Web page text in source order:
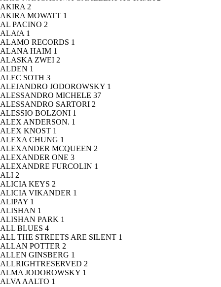
AKIRA 2
AKIRA MOWATT 1
AL PACINO 2
ALAïA 1
ALAMO RECORDS 1
ALANA HAIM 1
ALASKA ZWEI 2
ALDEN 1
ALEC SOTH 3
ALEJANDRO JODOROWSKY 1
ALESSANDRO MICHELE 37
ALESSANDRO SARTORI 2
ALESSIO BOLZONI 1
ALEX ANDERSON. 1
ALEX KNOST 1
ALEXA CHUNG 1
ALEXANDER MCQUEEN 2
ALEXANDER ONE 3
ALEXANDRE FURCOLIN 1
ALI 2
ALICIA KEYS 2
ALICIA VIKANDER 1
ALIPAY 1
ALISHAN 1
ALISHAN PARK 1
ALL BLUES 4
ALL THE STREETS ARE SILENT 1
ALLAN POTTER 2
ALLEN GINSBERG 1
ALLRIGHTRESERVED 2
ALMA JODOROWSKY 1
ALVA AALTO 1